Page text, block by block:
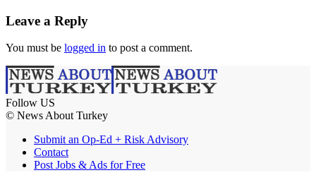
Leave a Reply
You must be logged in to post a comment.
Follow US
© News About Turkey
Submit an Op-Ed + Risk Advisory
Contact
Post Jobs & Ads for Free